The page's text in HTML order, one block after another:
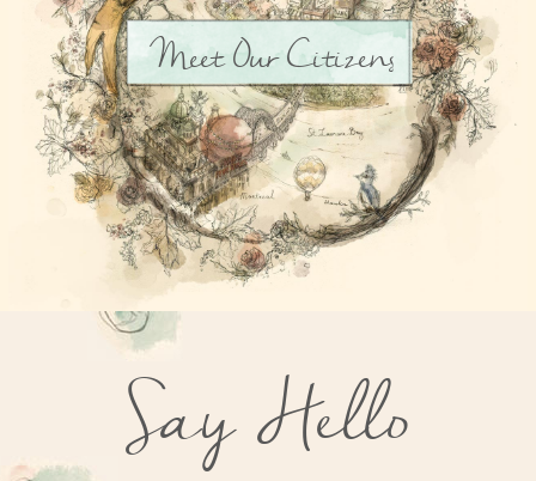
Meet Our Citizens
Say Hello